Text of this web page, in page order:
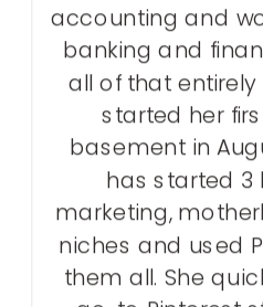
accounting and
banking and
all of that
started her
basement in
has started 3
marketing,
niches and used
them all. She